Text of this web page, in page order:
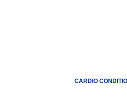
CARDIO